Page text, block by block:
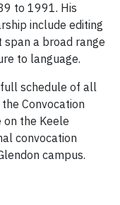
to 1991. His
include editing
a broad range
to language.
schedule of all
Convocation
on the Keele
convocation
campus.